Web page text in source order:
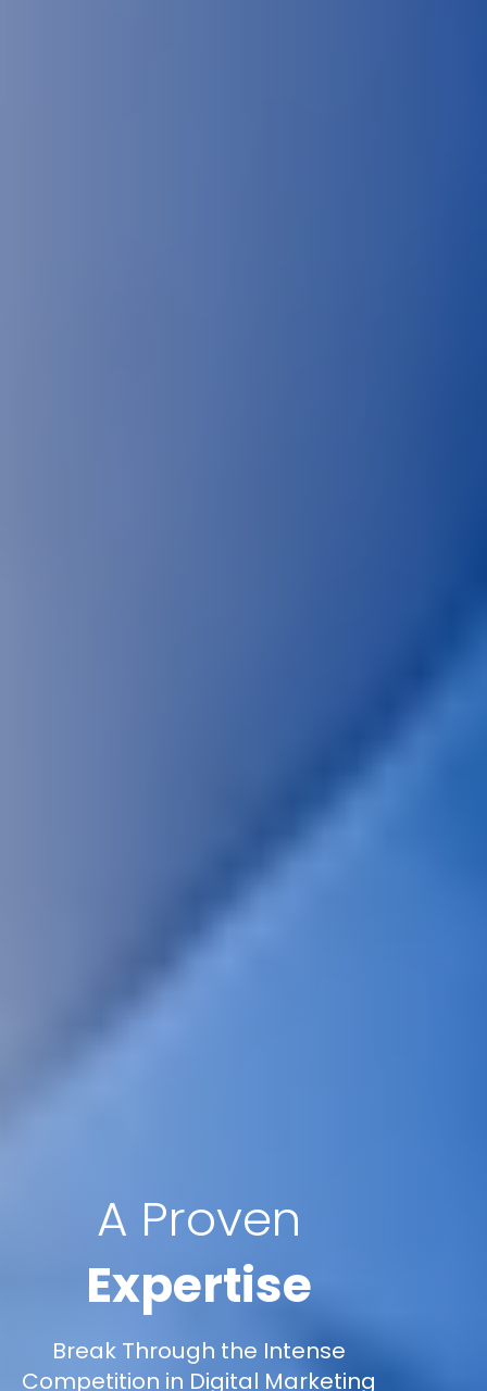
A Proven
Expertise
Break Through the Intense
Competition in Digital Marketing